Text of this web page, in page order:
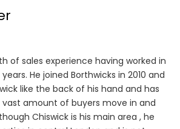
of sales experience having worked in
He joined Borthwicks in 2010 and
like the back of his hand and has
amount of buyers move in and
Chiswick is his main area , he